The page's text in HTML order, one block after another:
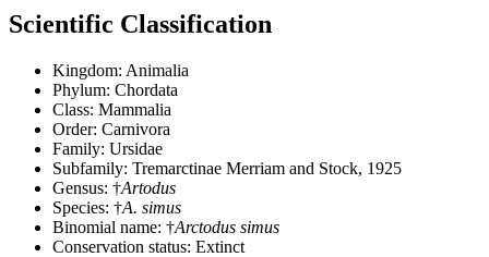
Scientific Classification
Kingdom: Animalia
Phylum: Chordata
Class: Mammalia
Order: Carnivora
Family: Ursidae
Subfamily: Tremarctinae Merriam and Stock, 1925
Gensus: †Artodus
Species: †A. simus
Binomial name: †Arctodus simus
Conservation status: Extinct